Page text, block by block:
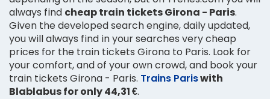
always find cheap train tickets Girona - Paris.
Given the developed search engine, daily updated,
you will always find in your searches very cheap
prices for the train tickets Girona to Paris. Look for
your comfort, and of your own crowd, and book your
train tickets Girona - Paris. Trains Pariswith
Blablabus for only 44,31 €.